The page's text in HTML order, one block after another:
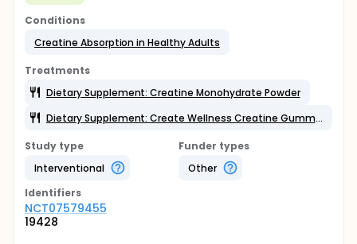
Conditions
Creatine Absorption in Healthy Adults
Treatments
Dietary Supplement: Creatine Monohydrate Powder
Dietary Supplement: Create Wellness Creatine Gummies
Study type
Interventional
Funder types
Other
Identifiers
NCT07579455
19428